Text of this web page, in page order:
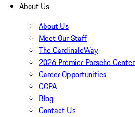
About Us
About Us
Meet Our Staff
The CardinaleWay
2026 Premier Porsche Center
Career Opportunities
CCPA
Blog
Contact Us